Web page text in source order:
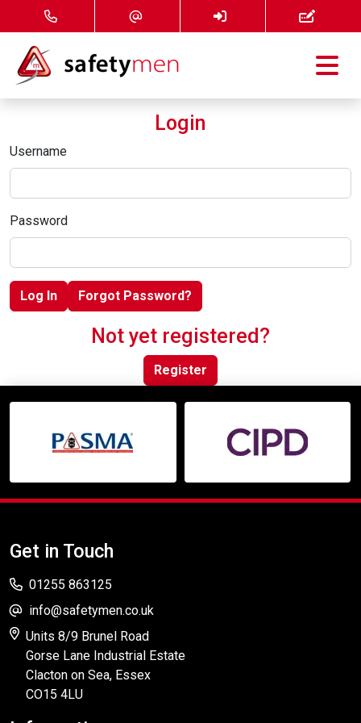
Courses
Services
FAQ
News
Login
Username
Password
Log In Forgot Password?
Not yet registered?
Register
Get in Touch
01255 863125
info@safetymen.co.uk
Units 8/9 Brunel Road
Gorse Lane Industrial Estate
Clacton on Sea, Essex
CO15 4LU